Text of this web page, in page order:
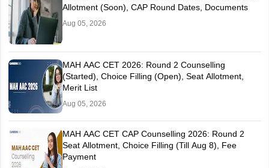
Allotment (Soon), CAP Round Dates, Documents
Aug 05, 2026
MAH AAC CET 2026: Round 2 Counselling
(Started), Choice Filling (Open), Seat Allotment,
Merit List
Aug 05, 2026
MAH AAC CET CAP Counselling 2026: Round 2
Seat Allotment, Choice Filling (Till Aug 8), Fee
Payment